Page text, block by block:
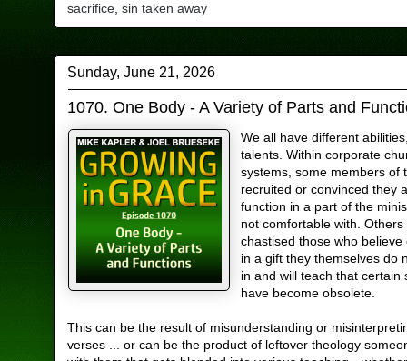
sacrifice ,sin taken away
Sunday, June 21, 2026
1070. One Body - A Variety of Parts and
We all have different
talents. Within corporate
systems, some members of
recruited or convinced they
function in a part of the
not comfortable with. Others
chastised those who believe
in a gift they themselves do
in and will teach that certain
have become obsolete.
This can be the result of misunderstanding or
verses ... or can be the product of leftover theology